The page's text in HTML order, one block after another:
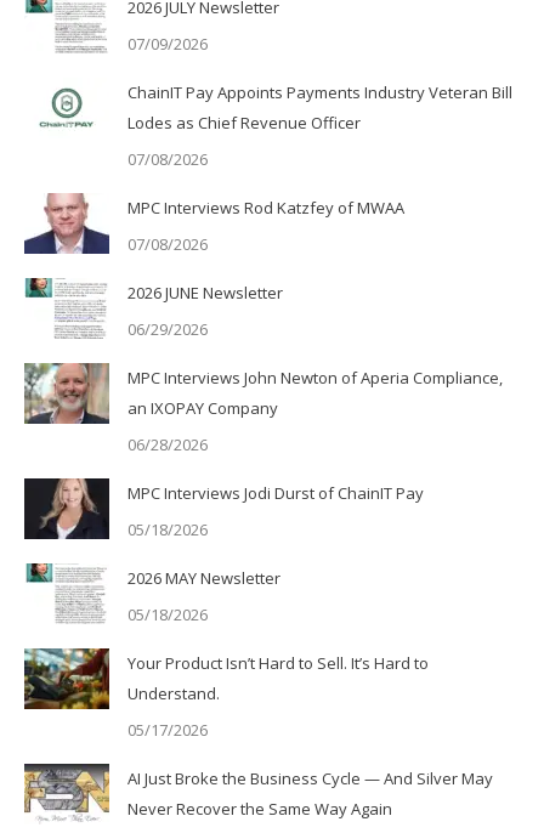
2026 JULY Newsletter
07/09/2026
ChainIT Pay Appoints Payments Industry Veteran Bill
Lodes as Chief Revenue Officer
07/08/2026
MPC Interviews Rod Katzfey of MWAA
07/08/2026
2026 JUNE Newsletter
06/29/2026
MPC Interviews John Newton of Aperia Compliance,
an IXOPAY Company
06/28/2026
MPC Interviews Jodi Durst of ChainIT Pay
05/18/2026
2026 MAY Newsletter
05/18/2026
Your Product Isn’t Hard to Sell. It’s Hard to
Understand.
05/17/2026
AI Just Broke the Business Cycle — And Silver May
Never Recover the Same Way Again